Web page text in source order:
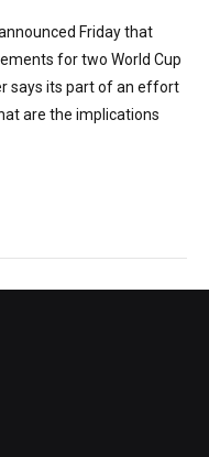
Friday that
for two World Cup
says its part of an effort
are the implications